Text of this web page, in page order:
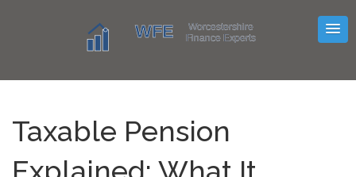
Taxable Pension